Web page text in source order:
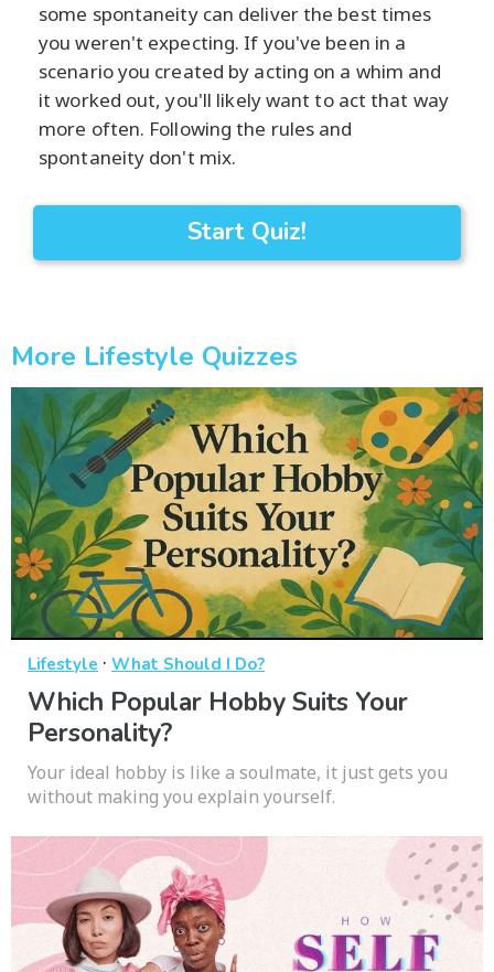
some spontaneity can deliver the best times
you weren't expecting. If you've been in a
scenario you created by acting on a whim and
it worked out, you'll likely want to act that way
more often. Following the rules and
spontaneity don't mix.
Start Quiz!
More Lifestyle Quizzes
Lifestyle · What Should I Do?
Which Popular Hobby Suits Your
Personality?
Your ideal hobby is like a soulmate, it just gets you
without making you explain yourself.